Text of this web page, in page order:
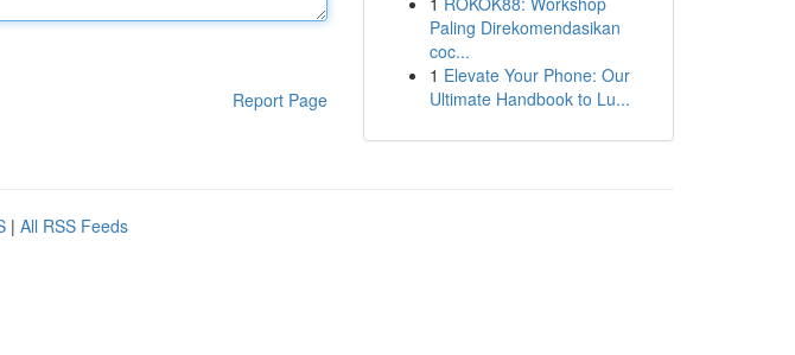
Report Page
Paling Direkomendasikan
coc...
1 Elevate Your Phone: Our
Ultimate Handbook to Lu...
| All RSS Feeds